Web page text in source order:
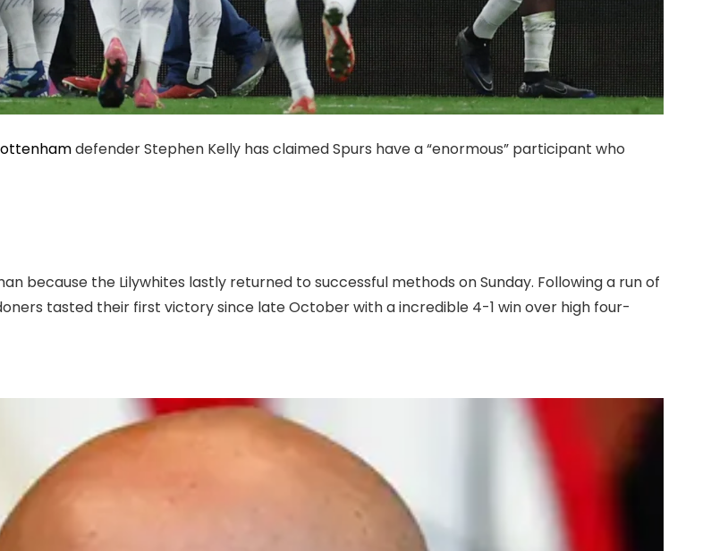
defender Stephen Kelly has claimed Spurs have a “enormous” participant who
because the Lilywhites lastly returned to successful methods on Sunday. Following a run of
tasted their first victory since late October with a incredible 4-1 win over high four-